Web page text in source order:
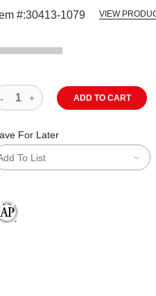
#:30413-1079 VIEW
ADD TO CART
For Later
To List